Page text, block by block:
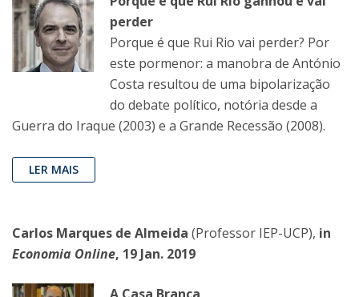
perder
Porque é que Rui Rio vai perder? Por
este pormenor: a manobra de António
Costa resultou de uma bipolarização
do debate político, notória desde a
Guerra do Iraque (2003) e a Grande Recessão (2008).
LER MAIS
Carlos Marques de Almeida (Professor IEP-UCP), in
Economia Online, 19 Jan. 2019